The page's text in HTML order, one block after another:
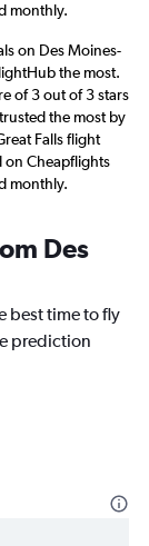
monthly.
on Des Moines-
the most.
of 3 out of 3 stars
the most by
Falls flight
on Cheapflights
monthly.
Des
best time to fly
prediction